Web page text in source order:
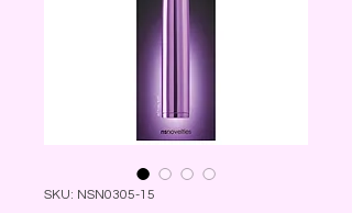
SKU: NSN0305-15